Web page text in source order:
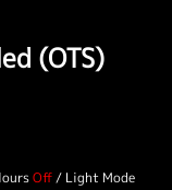
(OTS)
/ Light Mode